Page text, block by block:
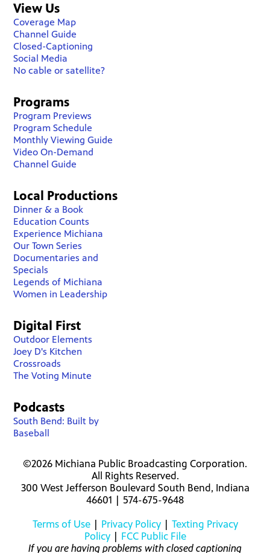
View Us
Coverage Map
Channel Guide
Closed-Captioning
Social Media
No cable or satellite?
Programs
Program Previews
Program Schedule
Monthly Viewing Guide
Video On-Demand
Channel Guide
Local Productions
Dinner & a Book
Education Counts
Experience Michiana
Our Town Series
Documentaries and
Specials
Legends of Michiana
Women in Leadership
Digital First
Outdoor Elements
Joey D's Kitchen
Crossroads
The Voting Minute
Podcasts
South Bend: Built by
Baseball
©2026 Michiana Public Broadcasting Corporation.
All Rights Reserved.
300 West Jefferson Boulevard South Bend, Indiana
46601 | 574-675-9648
Terms of Use| Privacy Policy| Texting Privacy
Policy| FCC Public File
If you are having problems with closed captioning